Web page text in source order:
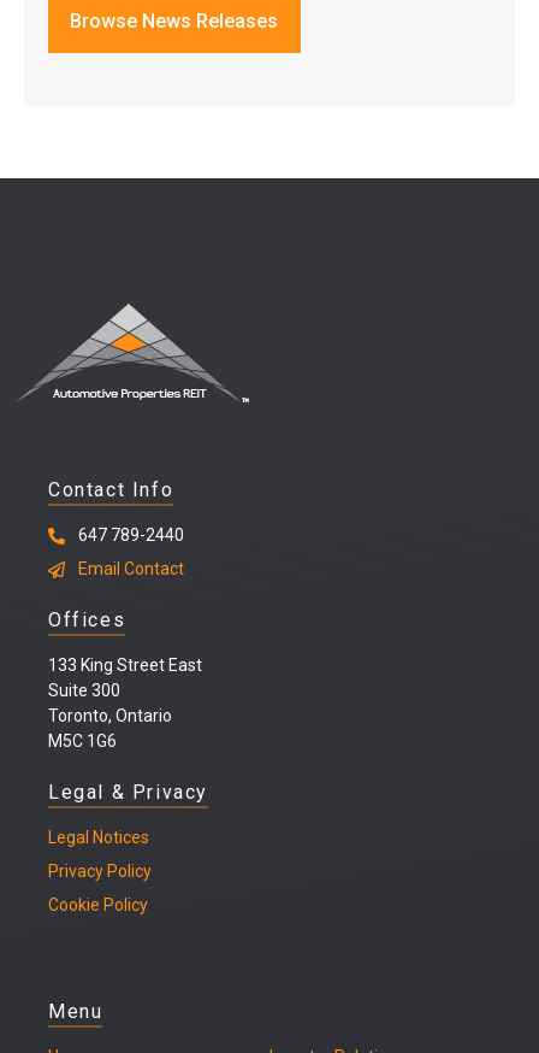
Browse News Releases
Contact Info
647 789-2440
Email Contact
Offices
133 King Street East
Suite 300
Toronto, Ontario
M5C 1G6
Legal & Privacy
Legal Notices
Privacy Policy
Cookie Policy
Menu